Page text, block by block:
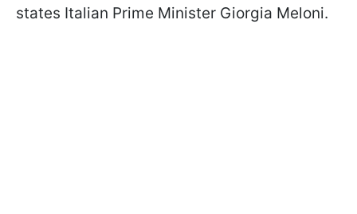
states Italian Prime Minister Giorgia Meloni.